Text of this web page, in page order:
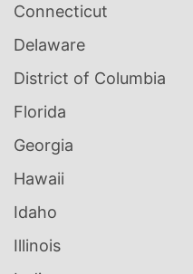
Connecticut
Delaware
District of Columbia
Florida
Georgia
Hawaii
Idaho
Illinois